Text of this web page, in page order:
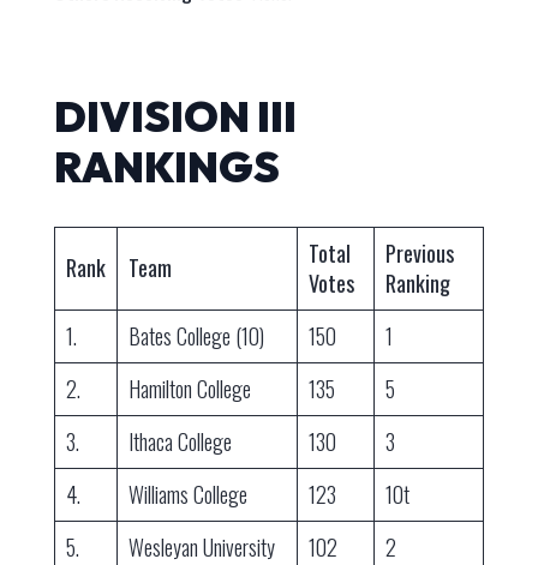
DIVISION III
RANKINGS
Rank Team
Total
Votes
Previous
Ranking
1.
Bates College (10) 150
1
2.
Hamilton College 135
5
3.
Ithaca College 130
3
4.
Williams College 123
10t
5.
Wesleyan University 102
2